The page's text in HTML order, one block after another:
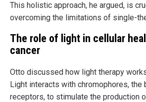
This holistic approach, he argued, is
overcoming the limitations of single-
The role of ight in cellular h
cancer
Otto discussed how light therapy
Light interacts with chromophores, the
receptors, to stimulate the production